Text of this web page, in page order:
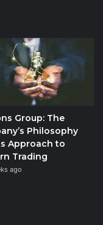
Group: The
Philosophy
Approach to
Trading
ago